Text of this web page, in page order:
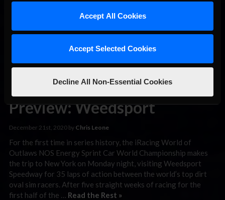
Accept All Cookies
Accept Selected Cookies
Decline All Non-Essential Cookies
what may go down as one of the most controversial moves of
the season, the two drivers made contact in a battle for the
iRacing World
of Outlaws
Sprint Car
Preview: Weedsport
December 21st, 2020 by Chris Leone
For the first time in series history, the iRacing World of
Outlaws NOS Energy Sprint Car World Championship makes
the trip to New York on Monday night, visiting Weedsport
Speedway for 35 laps of action between the world’s top dirt
oval sim racers. After five straight weeks of racing for the
first half of the … Read the Rest »